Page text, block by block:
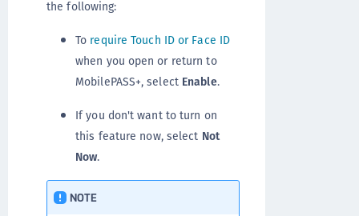
the following:
To require Touch ID or Face ID
when you open or return to
MobilePASS+, select Enable.
If you don't want to turn on
this feature now, select Not
Now.
NOTE